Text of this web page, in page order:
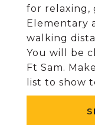
for relaxing,
Elementary
walking
You will be
Ft Sam.
list to show